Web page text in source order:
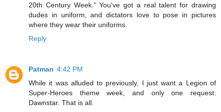
20th Century Week." You've got a real talent for drawing
dudes in uniform, and dictators love to pose in pictures
where they wear their uniforms.
Reply
Patman 4:42 PM
While it was alluded to previously, I just want a Legion of
Super-Heroes theme week, and only one request:
Dawnstar. That is all.